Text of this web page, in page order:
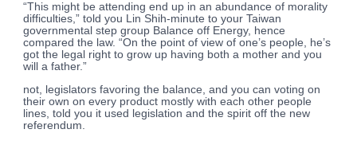
“This might be attending end up in an abundance of morality
difficulties,” told you Lin Shih-minute to your Taiwan
governmental step group Balance off Energy, hence
compared the law. “On the point of view of one’s people, he’s
got the legal right to grow up having both a mother and you
will a father.”
not, legislators favoring the balance, and you can voting on
their own on every product mostly with each other people
lines, told you it used legislation and the spirit off the new
referendum.